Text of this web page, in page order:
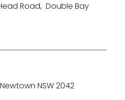
Road, Double Bay
Newtown NSW 2042